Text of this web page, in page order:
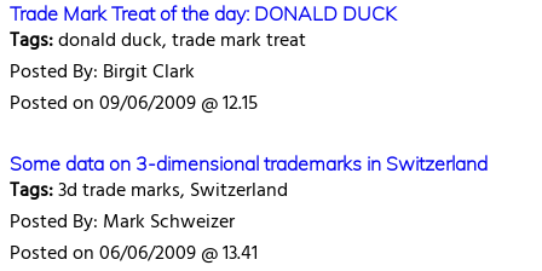
Trade Mark Treat of the day: DONALD DUCK
Tags:donald duck, trade mark treat
Posted By: Birgit Clark
Posted on 09/06/2009 @ 12.15
Some data on 3-dimensional trademarks in Switzerland
Tags:3d trade marks, Switzerland
Posted By: Mark Schweizer
Posted on 06/06/2009 @ 13.41